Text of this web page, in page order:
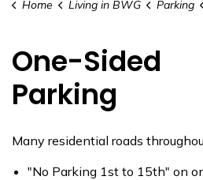
Home Living in BWG Parking
One-Sided
Parking
​Many residential roads
"No Parking 1st to 15th" on